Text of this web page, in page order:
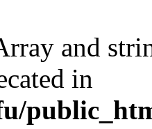
and
in